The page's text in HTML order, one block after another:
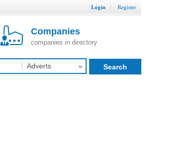
Login Register
Companies
companies in directory
Adverts Search